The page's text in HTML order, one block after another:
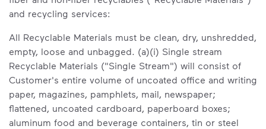
and recycling services:
All Recyclable Materials must be clean, dry, unshredded,
empty, loose and unbagged. (a)(i) Single stream
Recyclable Materials ("Single Stream") will consist of
Customer's entire volume of uncoated office and writing
paper, magazines, pamphlets, mail, newspaper;
flattened, uncoated cardboard, paperboard boxes;
aluminum food and beverage containers, tin or steel